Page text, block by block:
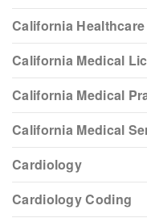
California
California Medical
California Medical
California Medical
Cardiology
Cardiology Coding